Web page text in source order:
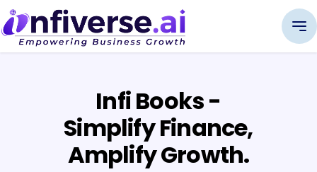
Infi Books -
Simplify Finance,
Amplify Growth.